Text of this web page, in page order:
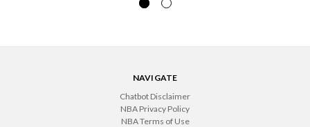
NAVIGATE
Chatbot Disclaimer
NBA Privacy Policy
NBA Terms of Use